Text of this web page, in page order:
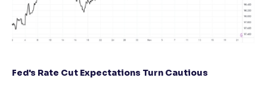
Fed's Rate Cut Expectations Turn Cautious